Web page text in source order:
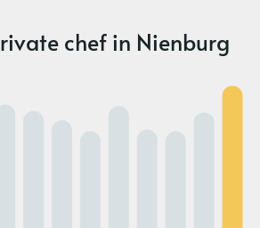
chef in Nienburg